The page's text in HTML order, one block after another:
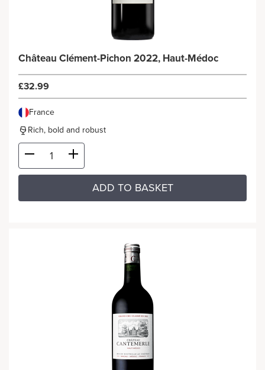
Château Clément-Pichon 2022, Haut-Médoc
£32.99
France
Rich, bold and robust
ADD TO BASKET